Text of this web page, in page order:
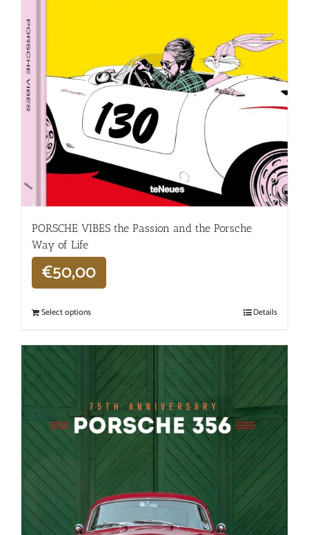
PORSCHE VIBES the Passion and the Porsche
Way of Life
€50,00
Select options Details